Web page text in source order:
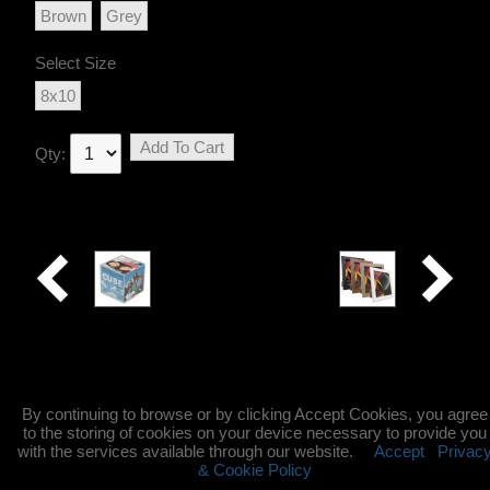
Brown Grey
Select Size
8x10
Qty: Add To Cart
By continuing to browse or by clicking Accept Cookies, you agree
to the storing of cookies on your device necessary to provide you
with the services available through our website. Accept
& Cookie Policy